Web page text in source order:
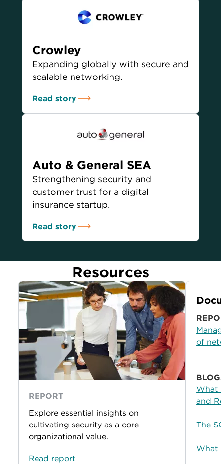
Crowley
Expanding globally with secure and
scalable networking.
Read story
Auto & General SEA
Strengthening security and
customer trust for a digital
insurance startup.
Read story
Resources
REPORT
Explore essential insights on
cultivating security as a core
organizational value.
Read report
of
What
and
The
What